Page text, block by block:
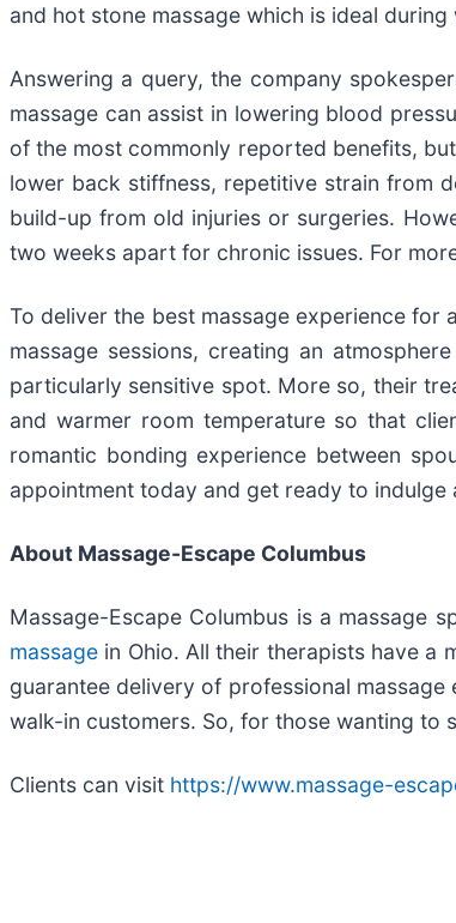
and hot stone massage which is ideal
Answering a query, the company
massage can assist in lowering blood
of the most commonly reported benefits,
lower back stiffness, repetitive strain from
build-up from old injuries or surgeries.
two weeks apart for chronic issues. For
To deliver the best massage experience for
massage sessions, creating an
particularly sensitive spot. More so, their
and warmer room temperature so that
romantic bonding experience between
appointment today and get ready to indulge
About Massage-Escape Columbus
Massage-Escape Columbus is a massage
massage in Ohio. All their therapists have a
guarantee delivery of professional
walk-in customers. So, for those wanting to
Clients can visit https://www.massage-